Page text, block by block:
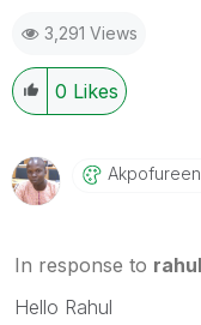
3,291 Views
0 Likes
In response to
Hello Rahul